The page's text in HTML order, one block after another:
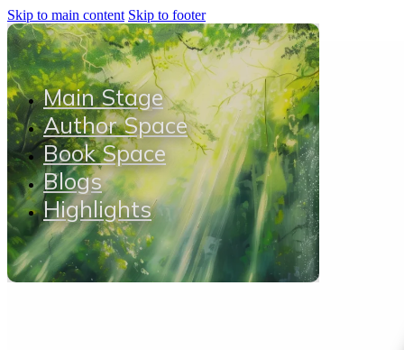
Skip to main content Skip to footer
Main Stage
Author Space
Book Space
Blogs
Highlights